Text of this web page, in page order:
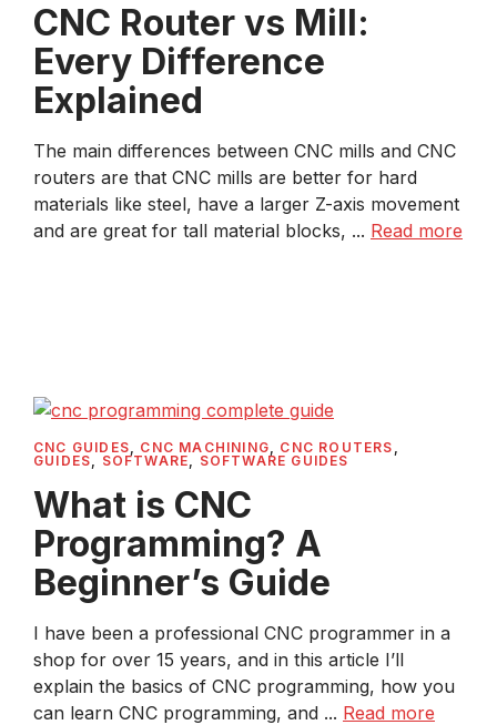
CNC Router vs Mill:
Every Difference
Explained
The main differences between CNC mills and CNC
routers are that CNC mills are better for hard
materials like steel, have a larger Z-axis movement
and are great for tall material blocks, ... Read more
CNC GUIDES CNC MACHINING CNC ROUTERS
GUIDES
SOFTWARE SOFTWARE GUIDES
What is CNC
Programming? A
Beginner’s Guide
I have been a professional CNC programmer in a
shop for over 15 years, and in this article I’ll
explain the basics of CNC programming, how you
can learn CNC programming, and ... Read more